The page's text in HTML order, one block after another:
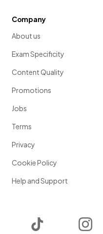
Company
About us
Exam Specificity
Content Quality
Promotions
Jobs
Terms
Privacy
Cookie Policy
Help and Support